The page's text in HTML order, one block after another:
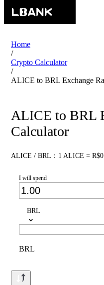
Home
/
Crypto Calculator
/
ALICE to BRL Exchange
ALICE to BRL
Calculator
ALICE / BRL：1 ALICE =
I will spend
BRL
BRL